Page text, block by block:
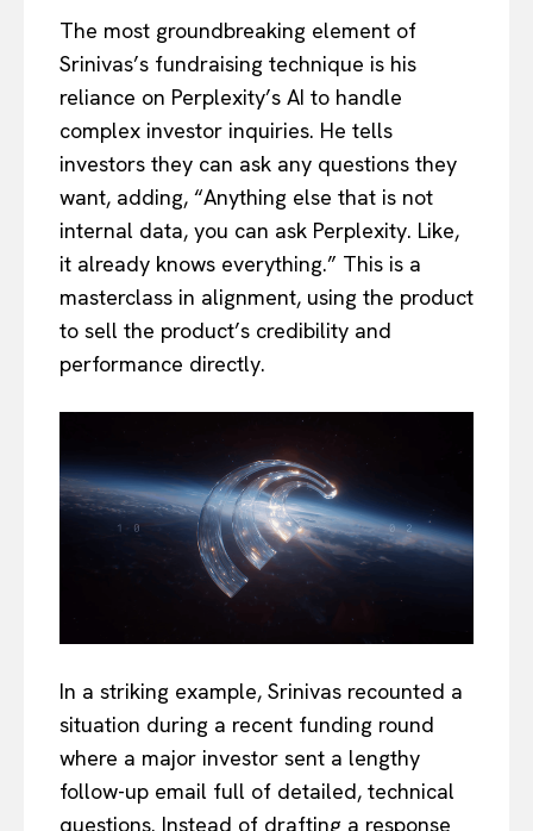
The most groundbreaking element of
Srinivas’s fundraising technique is his
reliance on Perplexity’s AI to handle
complex investor inquiries. He tells
investors they can ask any questions they
want, adding, “Anything else that is not
internal data, you can ask Perplexity. Like,
it already knows everything.” This is a
masterclass in alignment, using the product
to sell the product’s credibility and
performance directly.
In a striking example, Srinivas recounted a
situation during a recent funding round
where a major investor sent a lengthy
follow-up email full of detailed, technical
questions. Instead of drafting a response